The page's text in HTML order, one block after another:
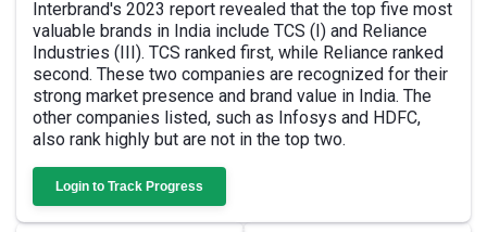
Interbrand's 2023 report revealed that the top five most
valuable brands in India include TCS (I) and Reliance
Industries (III). TCS ranked first, while Reliance ranked
second. These two companies are recognized for their
strong market presence and brand value in India. The
other companies listed, such as Infosys and HDFC,
also rank highly but are not in the top two.
Login to Track Progress